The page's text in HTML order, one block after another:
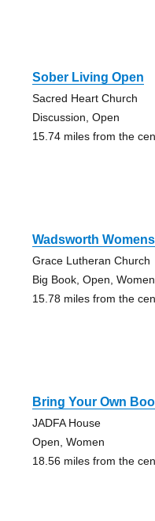
Sober Living Open
Sacred Heart Church
Discussion, Open
15.74 miles from the
Wadsworth
Grace Lutheran Church
Big Book, Open, Women
15.78 miles from the
Bring Your Own
JADFA House
Open, Women
18.56 miles from the